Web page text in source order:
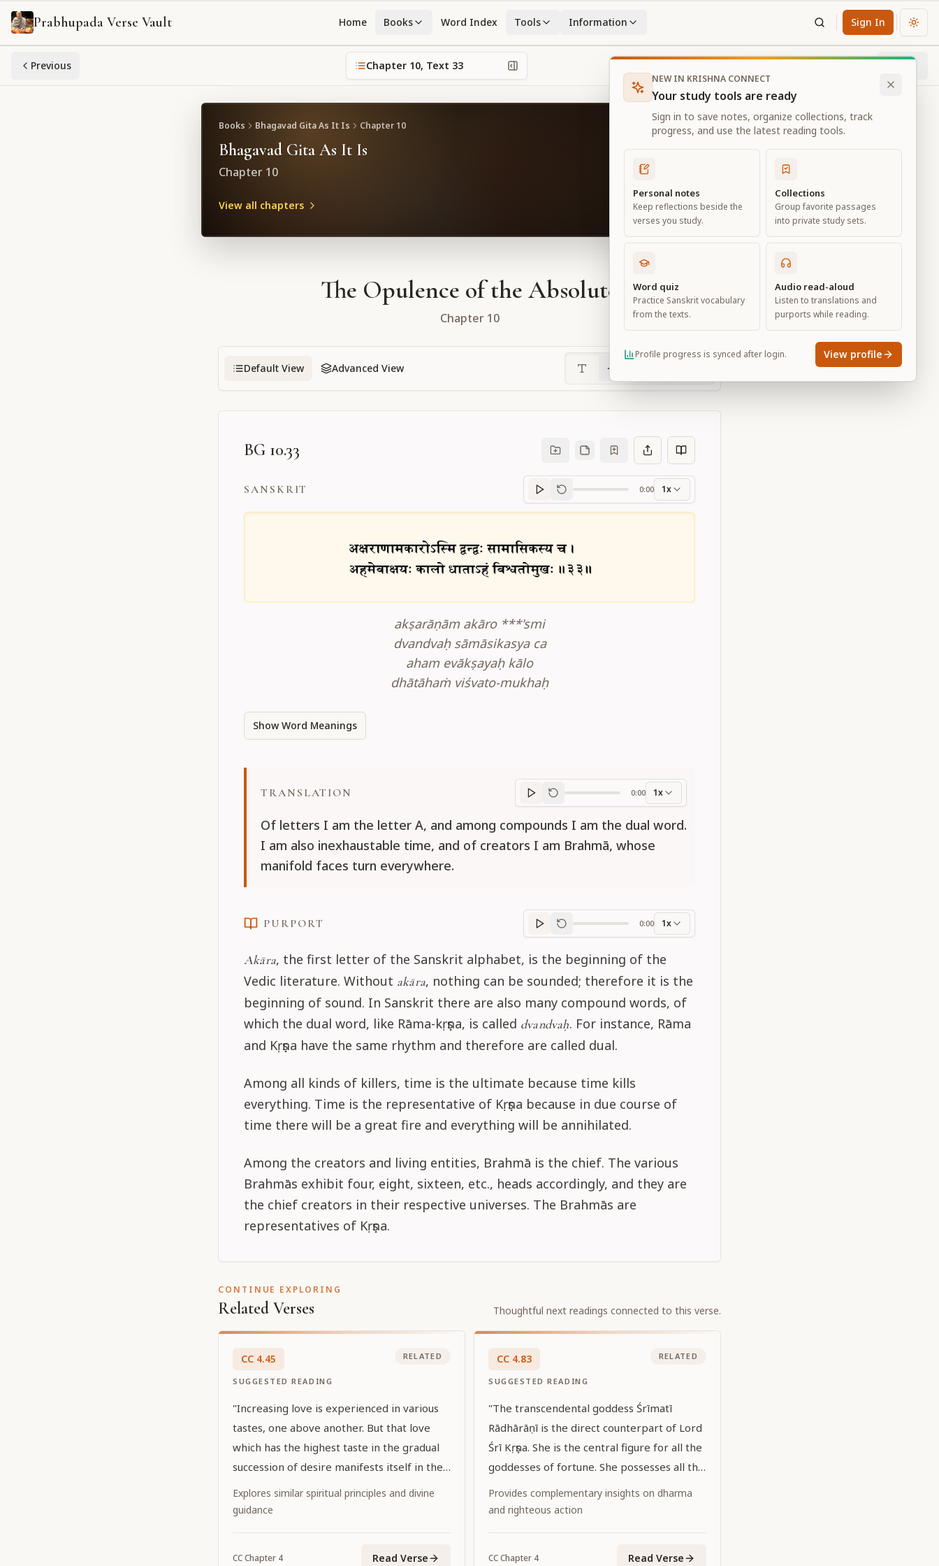
Prabhupada Verse Vault Home Books Word Index Tools Information Sign In
Previous Chapter 10, Text 33
Books Bhagavad Gita As It Is Chapter 10
Bhagavad Gita As It Is
Chapter 10
View all chapters
The Opulence of the Absolute
Chapter 10
Default View Advanced View
BG 10.33
SANSKRIT
Sanskrit
0:00 1x
akṣarāṇām akāro ***'smi
dvandvaḥ sāmāsikasya ca
aham evākṣayaḥ kālo
dhātāhaṁ viśvato-mukhaḥ
Show Word Meanings
TRANSLATION
Translation progress
0:00 1x
Of letters I am the letter A, and among compounds I am the dual word.
I am also inexhaustable time, and of creators I am Brahmā, whose
manifold faces turn everywhere.
PURPORT
Purport
0:00 1x
Akāra, the first letter of the Sanskrit alphabet, is the beginning of the
Vedic literature. Without akāra, nothing can be sounded; therefore it is the
beginning of sound. In Sanskrit there are also many compound words, of
which the dual word, like Rāma-kṛṣṇa, is called dvandvaḥ. For instance, Rāma
and Kṛṣṇa have the same rhythm and therefore are called dual.
Among all kinds of killers, time is the ultimate because time kills
everything. Time is the representative of Kṛṣṇa because in due course of
time there will be a great fire and everything will be annihilated.
Among the creators and living entities, Brahmā is the chief. The various
Brahmās exhibit four, eight, sixteen, etc., heads accordingly, and they are
the chief creators in their respective universes. The Brahmās are
representatives of Kṛṣṇa.
CONTINUE EXPLORING
Related Verses Thoughtful next readings connected to this verse.
CC 4.45
SUGGESTED READING
RELATED
"Increasing love is experienced in various
tastes, one above another. But that love
which has the highest taste in the gradual
succession of desire manifests itself in the
form of conjugal love."
Explores similar spiritual principles and divine
guidance
CCChapter 4 Read Verse
CC 4.83
SUGGESTED READING
RELATED
"The transcendental goddess Śrīmatī
Rādhārāṇī is the direct counterpart of Lord
Śrī Kṛṣṇa. She is the central figure for all the
goddesses of fortune. She possesses all the
attractiveness to attract the all-attractive
Personality of Godhead. She is the primeval
Provides complementary insights on dharma
and righteous action
CCChapter 4 Read Verse
NEW IN KRISHNA CONNECT
Your study tools are ready
Sign in to save notes, organize collections, track
progress, and use the latest reading tools.
Personal notes
Keep reflections beside the
verses you study.
Collections
Group favorite passages
into private study sets.
Word quiz
Practice Sanskrit vocabulary
from the texts.
Audio read-aloud
Listen to translations and
purports while reading.
Profile progress is synced after login. View profile